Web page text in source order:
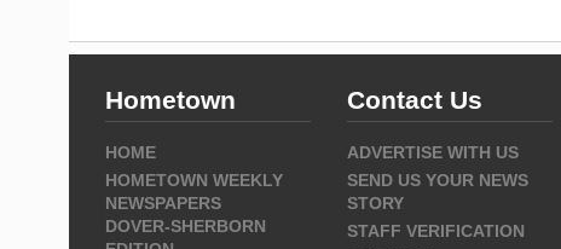
Hometown
HOME
HOMETOWN WEEKLY
NEWSPAPERS
DOVER-SHERBORN
Contact Us
ADVERTISE WITH US
SEND US YOUR NEWS
STORY
STAFF VERIFICATION